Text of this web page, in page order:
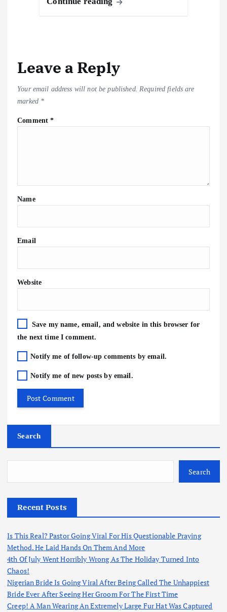
Leave a Reply
Your email address will not be published. Required fields are
marked *
Comment*
Name
Email
Website
Save my name, email, and website in this browser for
the next time I comment.
Notify me of follow-up comments by email.
Notify me of new posts by email.
Search
Search
Recent Posts
Is This Real? Pastor Going Viral For His Questionable Praying
Method. He Laid Hands On Them And More
4th Of July Went Horribly Wrong As The Holiday Turned Into
Chaos!
Nigerian Bride Is Going Viral After Being Called The Unhappiest
Bride Ever After Seeing Her Groom For The First Time
Creep! A Man Wearing An Extremely Large Fur Hat Was Captured